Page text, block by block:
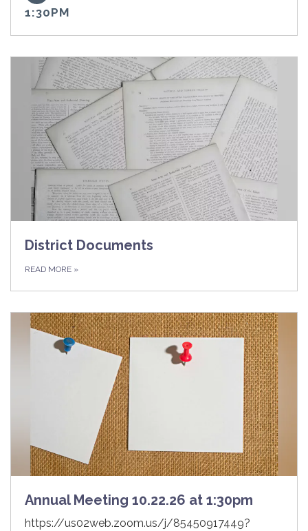
1:30PM
District Documents
READ MORE »
Annual Meeting 10.22.26 at 1:30pm
https://us02web.zoom.us/j/85450917449?